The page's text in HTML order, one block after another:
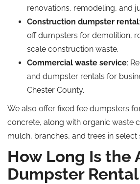
renovations, remodeling, and
Construction dumpster rental
off dumpsters for demolition,
scale construction waste.
Commercial waste service:
and dumpster rentals for
Chester County.
We also offer fixed fee dumpsters
concrete, along with organic waste
mulch, branches, and trees in select
How Long Is the
Dumpster